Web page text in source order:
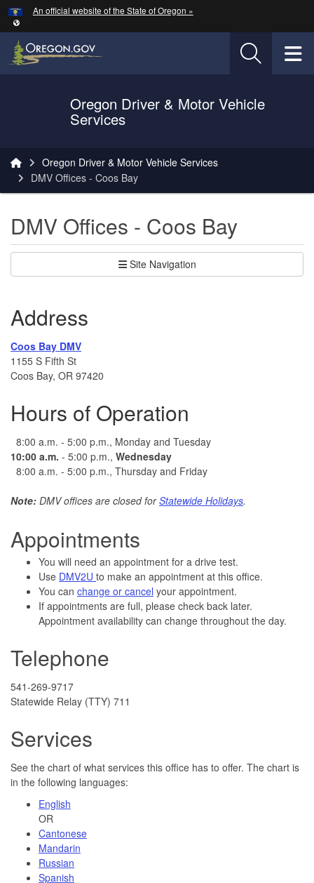
Skip to main content
An official website of the State of Oregon »
Oregon Driver & Motor Vehicle
Services
Oregon Driver & Motor Vehicle Services
DMV Offices - Coos Bay
DMV Offices - Coos Bay
Site Navigation
Address
Coos Bay DMV
1155 S Fifth St
Coos Bay, OR 97420
Hours of Operation
8:00 a.m. - 5:00 p.m., Monday and Tuesday
10:00 a.m. - 5:00 p.m., Wednesday
8:00 a.m. - 5:00 p.m., Thursday and Friday
Note: DMV offices are closed forStatewide Holidays.
Appointments
You will need an appointment for a drive test.
Use DMV2U to make an appointment at this office.
You can change or cancel your appointment.
If appointments are full, please check back later.
Appointment availability can change throughout the day.
Telephone
541-269-9717
Statewide Relay (TTY) 711
Services
See the chart of what services this office has to offer. The chart is
in the following languages:
English
OR
Cantonese
Mandarin
Russian
Spanish
Hidden Submit